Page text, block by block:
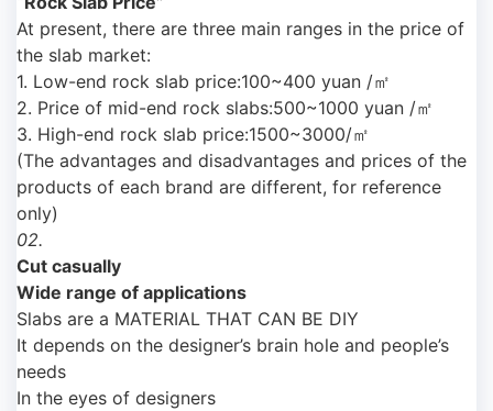
At present, there are three main ranges in the price of
the slab market:
1. Low-end rock slab price:100~400 yuan /㎡
2. Price of mid-end rock slabs:500~1000 yuan /㎡
3. High-end rock slab price:1500~3000/㎡
(The advantages and disadvantages and prices of the
products of each brand are different, for reference
only)
02.
Cut casually
Wide range of applications
Slabs are a MATERIAL THAT CAN BE DIY
It depends on the designer’s brain hole and people’s
needs
In the eyes of designers